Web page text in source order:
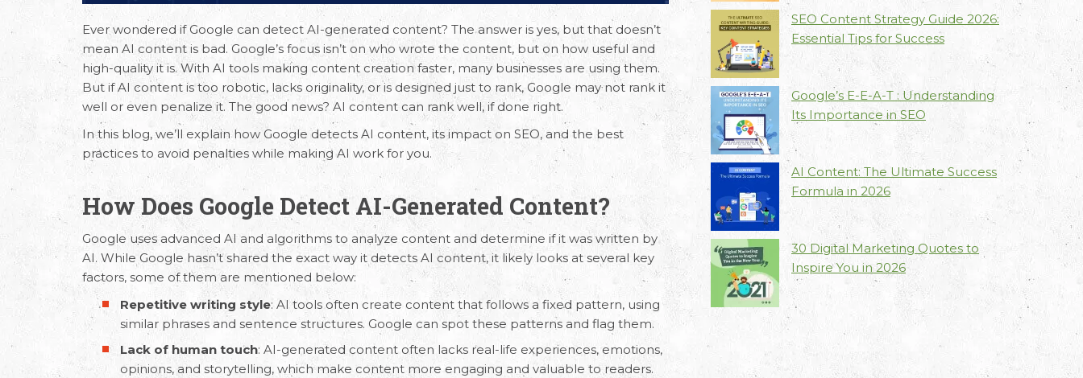
Ever wondered if Google can detect AI-generated content? The answer is yes, but that doesn’t
mean AI content is bad. Google’s focus isn’t on who wrote the content, but on how useful and
high-quality it is. With AI tools making content creation faster, many businesses are using them.
But if AI content is too robotic, lacks originality, or is designed just to rank, Google may not rank it
well or even penalize it. The good news? AI content can rank well, if done right.
In this blog, we’ll explain how Google detects AI content, its impact on SEO, and the best
practices to avoid penalties while making AI work for you.
How Does Google Detect AI-Generated Content?
Google uses advanced AI and algorithms to analyze content and determine if it was written by
AI. While Google hasn’t shared the exact way it detects AI content, it likely looks at several key
factors, some of them are mentioned below:
Repetitive writing style: AI tools often create content that follows a fixed pattern, using
similar phrases and sentence structures. Google can spot these patterns and flag them.
Lack of human touch: AI-generated content often lacks real-life experiences, emotions,
opinions, and storytelling, which make content more engaging and valuable to readers.
SEO Content Strategy Guide 2026:
Essential Tips for Success
Google’s E-E-A-T : Understanding
Its Importance in SEO
AI Content: The Ultimate Success
Formula in 2026
30 Digital Marketing Quotes to
Inspire You in 2026